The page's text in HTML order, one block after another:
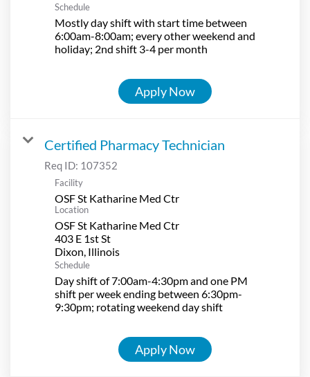
Schedule
Mostly day shift with start time between
6:00am-8:00am; every other weekend and
holiday; 2nd shift 3-4 per month
Apply Now
Certified Pharmacy Technician
Req ID: 107352
Facility
OSF St Katharine Med Ctr
Location
OSF St Katharine Med Ctr
403 E 1st St
Schedule
Day shift of 7:00am-4:30pm and one PM
shift per week ending between 6:30pm-
9:30pm; rotating weekend day shift
Apply Now